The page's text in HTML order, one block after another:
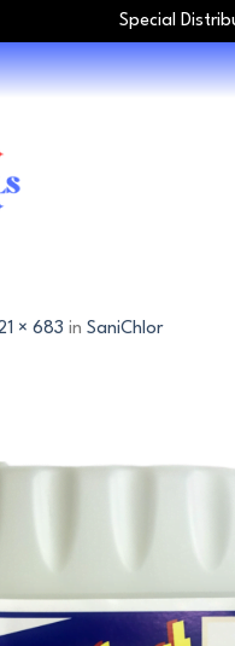
Special
× 683 in SaniChlor